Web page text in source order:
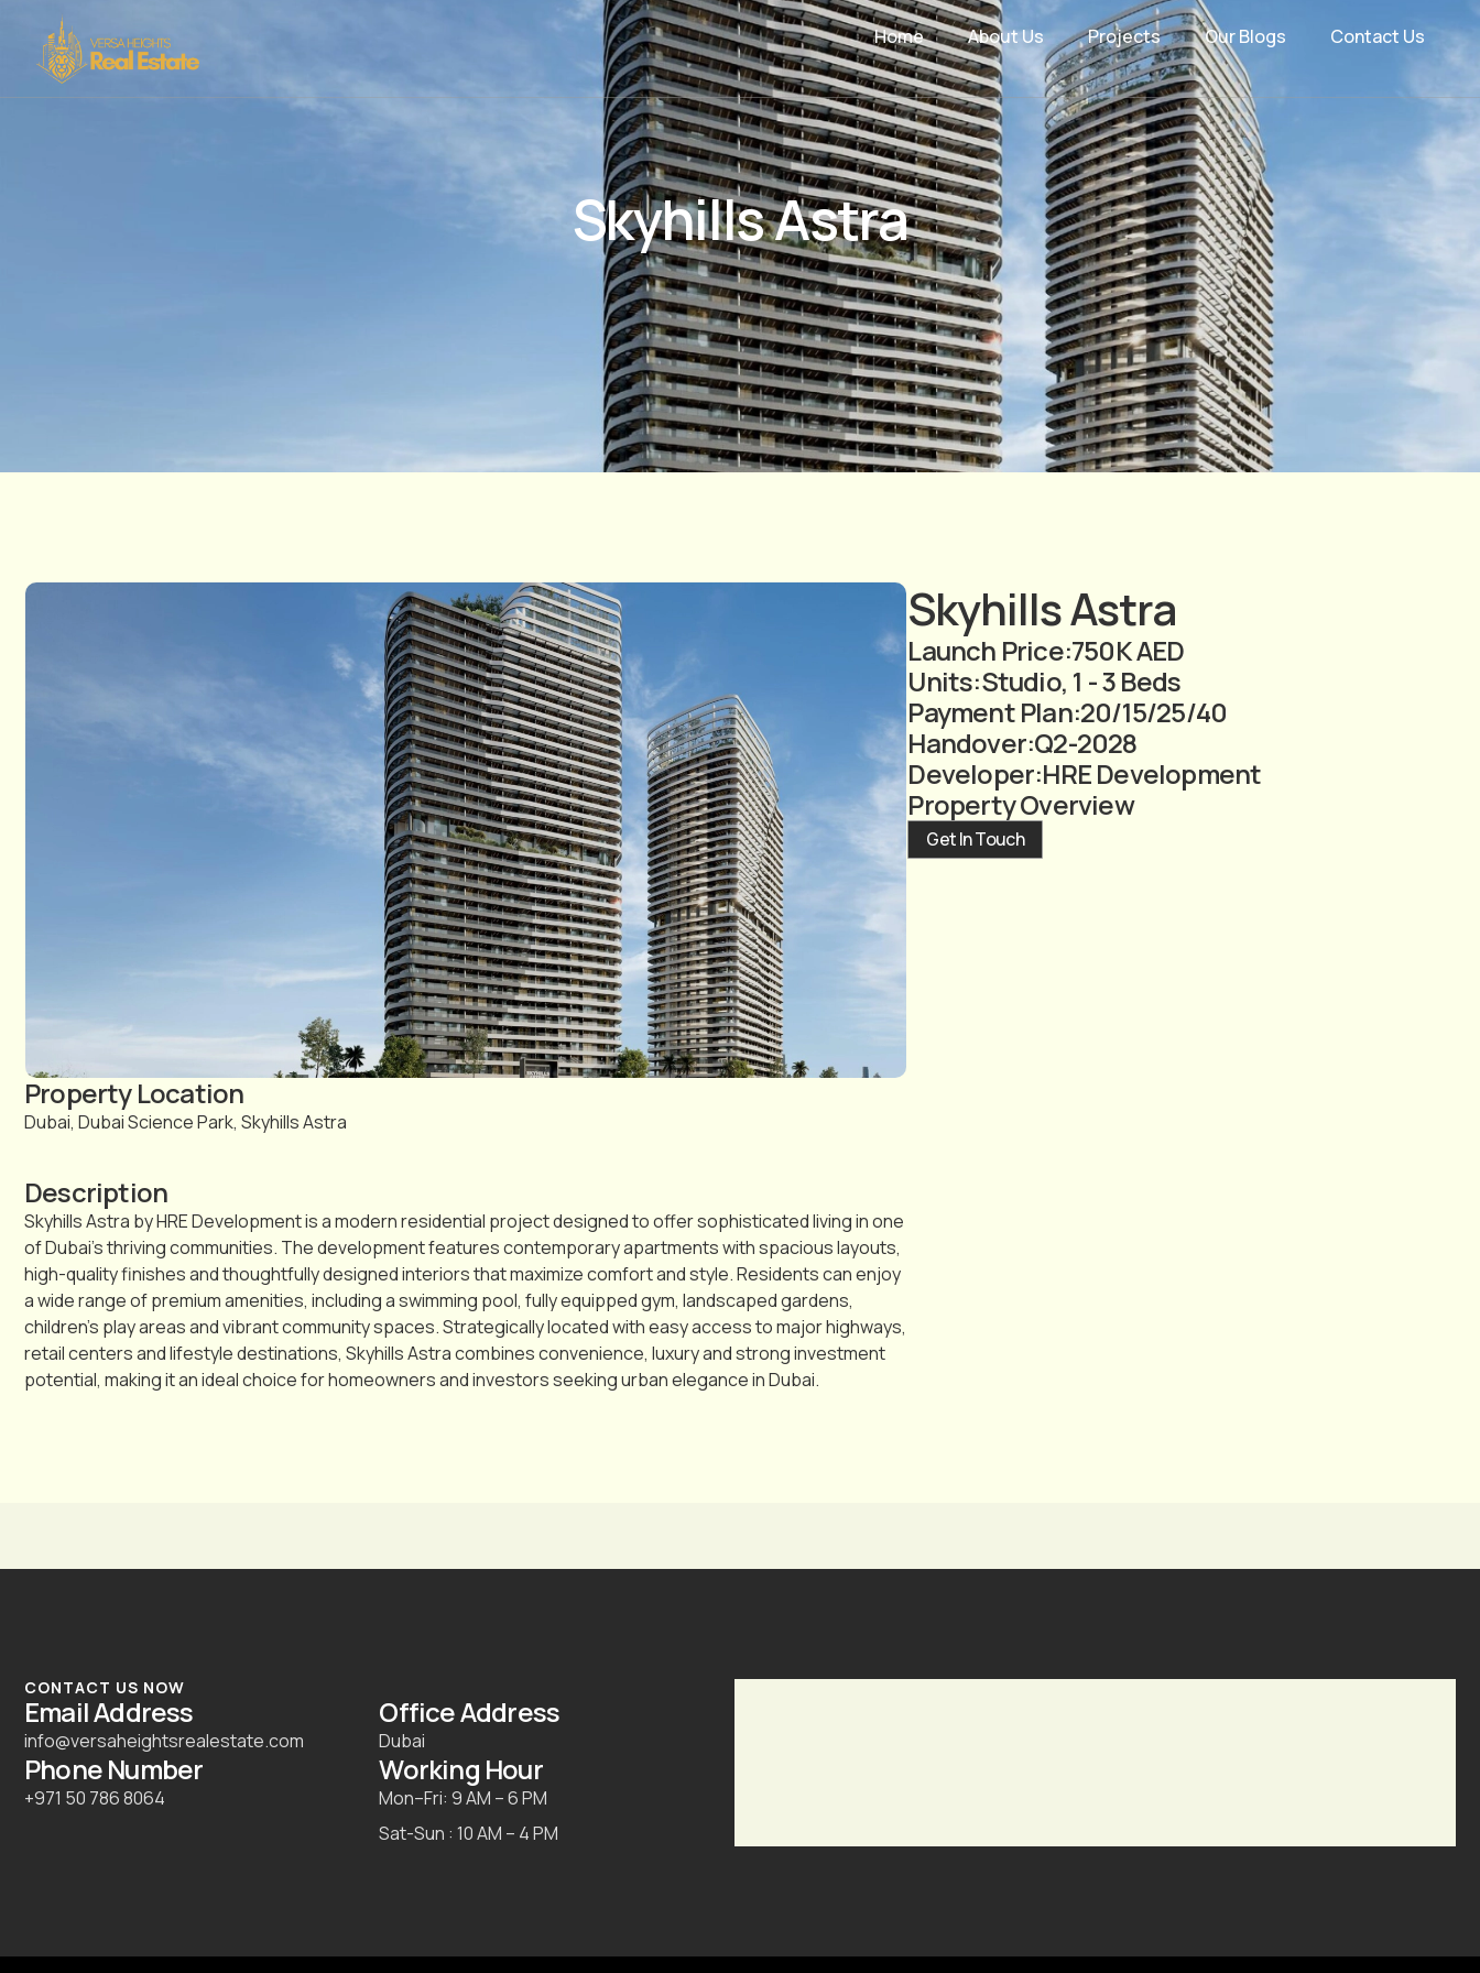
Home About Us Projects Our Blogs Contact Us
Skyhills Astra
Property Location
Dubai, Dubai Science Park, Skyhills Astra
Description
Skyhills Astra by HRE Development is a modern residential project designed to offer sophisticated living in one
of Dubai’s thriving communities. The development features contemporary apartments with spacious layouts,
high-quality finishes and thoughtfully designed interiors that maximize comfort and style. Residents can enjoy
a wide range of premium amenities, including a swimming pool, fully equipped gym, landscaped gardens,
children’s play areas and vibrant community spaces. Strategically located with easy access to major highways,
retail centers and lifestyle destinations, Skyhills Astra combines convenience, luxury and strong investment
potential, making it an ideal choice for homeowners and investors seeking urban elegance in Dubai.
Skyhills Astra
Launch Price:750K AED
Units:Studio, 1 - 3 Beds
Payment Plan:20/15/25/40
Handover:Q2-2028
Developer:HRE Development
Property Overview
Get In Touch
CONTACT US NOW
Email Address
info@versaheightsrealestate.com
Office Address
Dubai
Phone Number
+971 50 786 8064
Working Hour
Mon–Fri: 9 AM – 6 PM
Sat-Sun : 10 AM – 4 PM